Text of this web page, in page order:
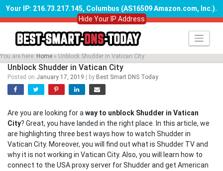
Your IP: 216.73.217.145, Columbus (AS16509 Amazon.com, Inc.).
Hide Your IP Address
Skip
content
You are here: Home » Unblock Shudder in Vatican City
Unblock Shudder in Vatican City
Posted on January 17, 2019 by Best Smart DNS Today
Are you are looking for away to unblock Shudder in Vatican
City? Great, you have landed in the right place. In this article, we
are highlighting three best ways how to watch Shudder in
Vatican City. Moreover, you will find out what is Shudder TV and
why it is not working in Vatican City. Also, you will learn how to
connect to the USA proxy server for Shudder and get American